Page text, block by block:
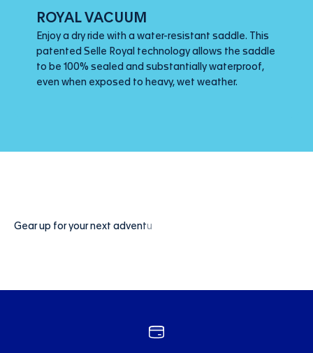
ROYAL VACUUM
Enjoy a dry ride with a water-resistant saddle. This
patented Selle Royal technology allows the saddle
to be 100% sealed and substantially waterproof,
even when exposed to heavy, wet weather.